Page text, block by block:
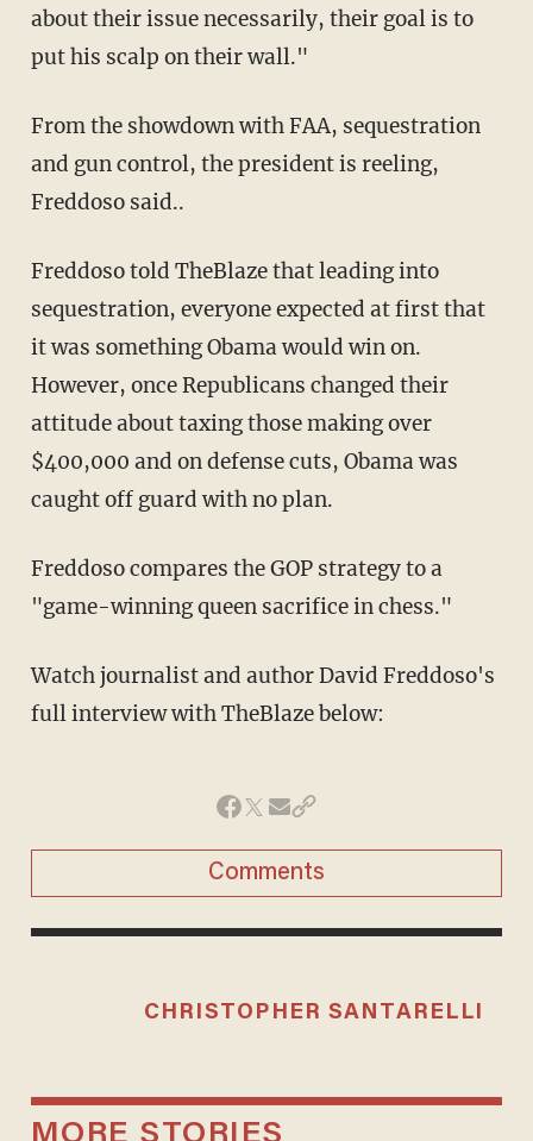
about their issue necessarily, their goal is to
put his scalp on their wall."
From the showdown with FAA, sequestration
and gun control, the president is reeling,
Freddoso said..
Freddoso told TheBlaze that leading into
sequestration, everyone expected at first that
it was something Obama would win on.
However, once Republicans changed their
attitude about taxing those making over
$400,000 and on defense cuts, Obama was
caught off guard with no plan.
Freddoso compares the GOP strategy to a
"game-winning queen sacrifice in chess."
Watch journalist and author David Freddoso's
full interview with TheBlaze below:
Comments
CHRISTOPHER SANTARELLI